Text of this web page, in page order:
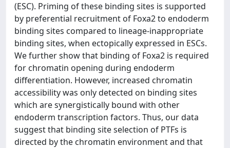
(ESC). Priming of these binding sites is supported
by preferential recruitment of Foxa2 to endoderm
binding sites compared to lineage-inappropriate
binding sites, when ectopically expressed in ESCs.
We further show that binding of Foxa2 is required
for chromatin opening during endoderm
differentiation. However, increased chromatin
accessibility was only detected on binding sites
which are synergistically bound with other
endoderm transcription factors. Thus, our data
suggest that binding site selection of PTFs is
directed by the chromatin environment and that